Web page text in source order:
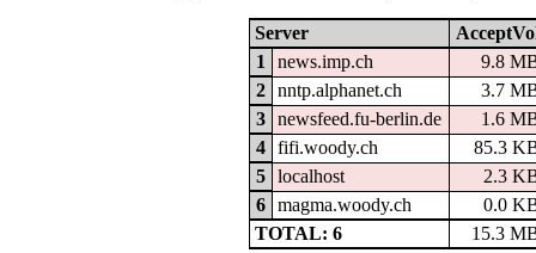
Server
1
news.imp.ch
9.8
2
nntp.alphanet.ch
3.7
3
newsfeed.fu-berlin.de
1.6
4
fifi.woody.ch
85.3
5
localhost
2.3
6
magma.woody.ch
0.0
TOTAL: 6
15.3